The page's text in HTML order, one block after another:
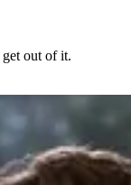
out of it.